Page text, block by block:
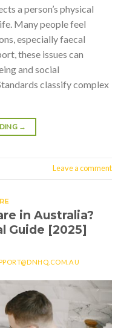
a person’s physical
Many people feel
especially faecal
these issues can
and social
classify complex
→
Leave a comment
in Australia?
Guide [2025]